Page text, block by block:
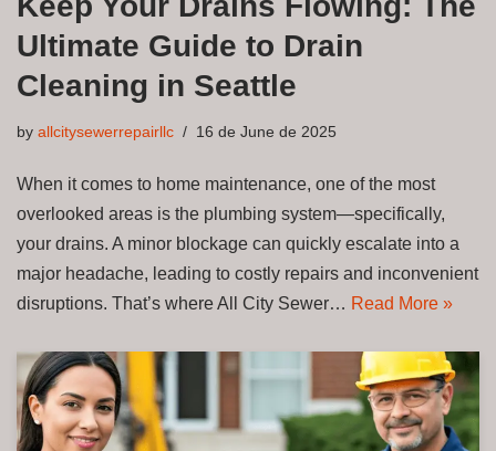
Ultimate Guide to Drain
Cleaning in Seattle
by allcitysewerrepairllc 16 de June de 2025
When it comes to home maintenance, one of the most
overlooked areas is the plumbing system—specifically,
your drains. A minor blockage can quickly escalate into a
major headache, leading to costly repairs and inconvenient
disruptions. That’s where All City Sewer… Read More »